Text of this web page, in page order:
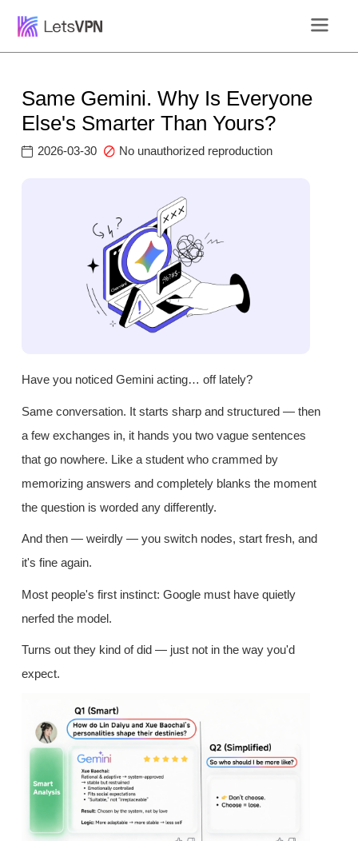
Same Gemini. Why Is Everyone
Else's Smarter Than Yours?
2026-03-30 No unauthorized reproduction
Have you noticed Gemini acting… off lately?
Same conversation. It starts sharp and structured — then
a few exchanges in, it hands you two vague sentences
that go nowhere. Like a student who crammed by
memorizing answers and completely blanks the moment
the question is worded any differently.
And then — weirdly — you switch nodes, start fresh, and
it's fine again.
Most people's first instinct: Google must have quietly
nerfed the model.
Turns out they kind of did — just not in the way you'd
expect.